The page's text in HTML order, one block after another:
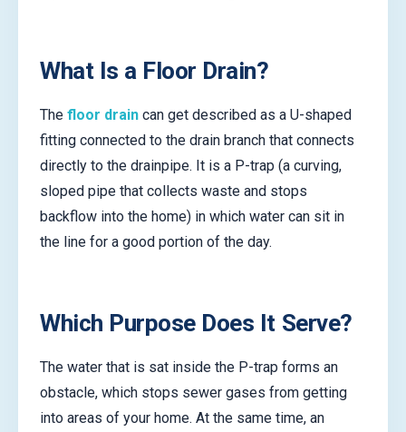
What Is a Floor Drain?
The floor drain can get described as a U-shaped
fitting connected to the drain branch that connects
directly to the drainpipe. It is a P-trap (a curving,
sloped pipe that collects waste and stops
backflow into the home) in which water can sit in
the line for a good portion of the day.
Which Purpose Does It Serve?
The water that is sat inside the P-trap forms an
obstacle, which stops sewer gases from getting
into areas of your home. At the same time, an